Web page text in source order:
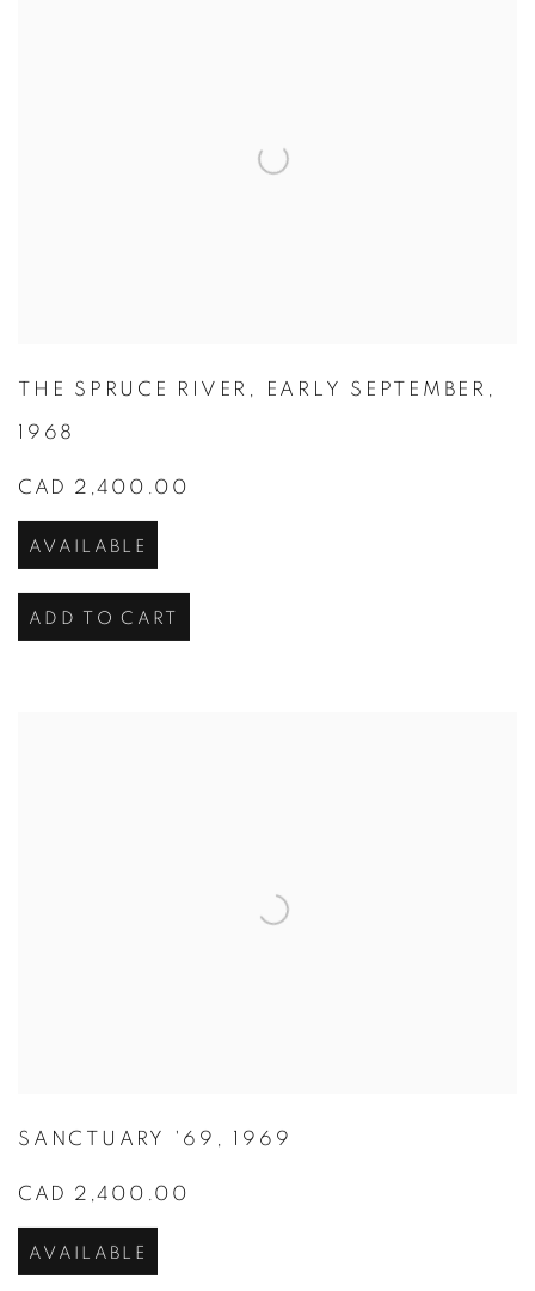
THE SPRUCE RIVER , EARLY SEPTEMBER ,
1968
CAD 2,400.00
AVAILABLE
ADD TO CART
SANCTUARY '69 , 1969
CAD 2,400.00
AVAILABLE